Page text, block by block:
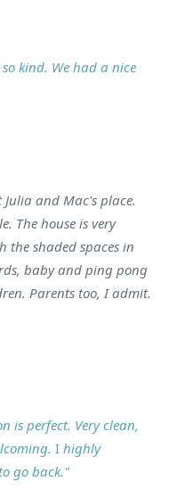
kind. We had a nice
and Mac's place.
The house is very
the shaded spaces in
baby and ping pong
Parents too, I admit.
is perfect. Very clean,
I highly
go back."